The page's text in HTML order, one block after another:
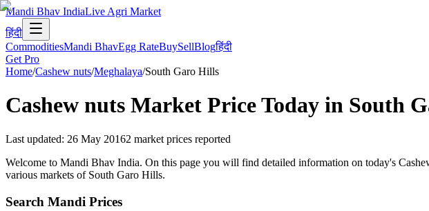
Mandi Bhav IndiaLive Agri Market
हिंदी
CommoditiesMandi BhavEgg RateBuySellBlogहिंदी
Get Pro
Home/Cashew nuts/Meghalaya/South Garo Hills
Cashew nuts Market Price Today in South
Last updated: 26 May 20162 market prices reported
Welcome to Mandi Bhav India. On this page you will find detailed information on today's
various markets of South Garo Hills.
Search Mandi Prices